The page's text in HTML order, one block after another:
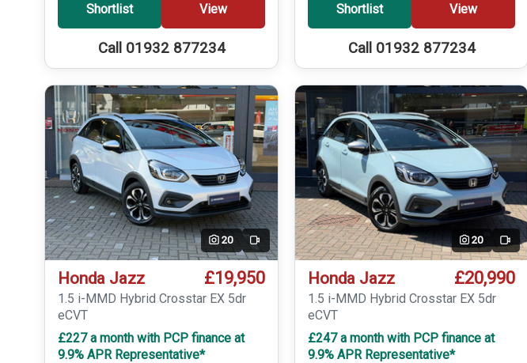
Shortlist View
Call 01932 877234
Shortlist View
Call 01932 877234
20 Video
Honda Jazz £19,950
1.5 i-MMD Hybrid Crosstar EX 5dr
eCVT
£227 a month with PCP finance at
9.9% APR Representative*
20 Video
Honda Jazz £20,990
1.5 i-MMD Hybrid Crosstar EX 5dr
eCVT
£247 a month with PCP finance at
9.9% APR Representative*